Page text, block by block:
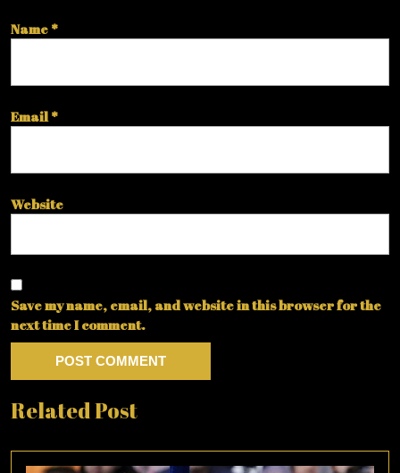
Name *
Email*
Website
Save my name, email, and website in this browser for the
next time I comment.
Related Post